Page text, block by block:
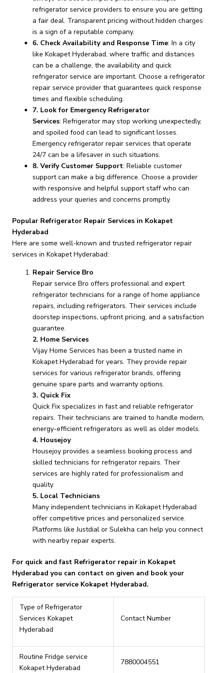
refrigerator service providers to ensure you are getting
a fair deal. Transparent pricing without hidden charges
is a sign of a reputable company.
6. Check Availability and Response Time: In a city
like Kokapet Hyderabad, where traffic and distances
can be a challenge, the availability and quick
refrigerator service are important. Choose a refrigerator
repair service provider that guarantees quick response
times and flexible scheduling.
7. Look for Emergency Refrigerator
Services: Refrigerator may stop working unexpectedly,
and spoiled food can lead to significant losses.
Emergency refrigerator repair services that operate
24/7 can be a lifesaver in such situations.
8. Verify Customer Support: Reliable customer
support can make a big difference. Choose a provider
with responsive and helpful support staff who can
address your queries and concerns promptly.
Popular Refrigerator Repair Services in Kokapet
Hyderabad
Here are some well-known and trusted refrigerator repair
services in Kokapet Hyderabad:
Repair Service Bro
Repair service Bro offers professional and expert
refrigerator technicians for a range of home appliance
repairs, including refrigerators. Their services include
doorstep inspections, upfront pricing, and a satisfaction
guarantee.
2. Home Services
Vijay Home Services has been a trusted name in
Kokapet Hyderabad for years. They provide repair
services for various refrigerator brands, offering
genuine spare parts and warranty options.
3. Quick Fix
Quick Fix specializes in fast and reliable refrigerator
repairs. Their technicians are trained to handle modern,
energy-efficient refrigerators as well as older models.
4. Housejoy
Housejoy provides a seamless booking process and
skilled technicians for refrigerator repairs. Their
services are highly rated for professionalism and
quality.
5. Local Technicians
Many independent technicians in Kokapet Hyderabad
offer competitive prices and personalized service.
Platforms like Justdial or Sulekha can help you connect
with nearby repair experts.
For quick and fast Refrigerator repair in Kokapet
Hyderabad you can contact on given and book your
Refrigerator service Kokapet Hyderabad.
Type of Refrigerator
Services Kokapet
Hyderabad
Contact Number
Routine Fridge service
Kokapet Hyderabad
7880004551